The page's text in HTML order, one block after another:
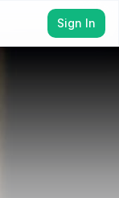
Sign In